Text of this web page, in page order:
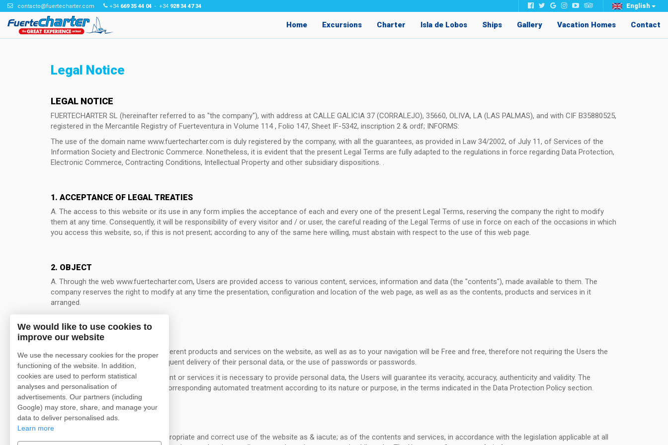
contacto@fuertecharter.com +34 669 35 44 04 - +34 928 34 47 34 English
Home Excursions Charter Isla de Lobos Ships Gallery Vacation Homes Contact
Legal Notice
LEGAL NOTICE
FUERTECHARTER SL (hereinafter referred to as "the company"), with address at CALLE GALICIA 37 (CORRALEJO), 35660, OLIVA, LA (LAS PALMAS), and with CIF B35880525,
registered in the Mercantile Registry of Fuerteventura in Volume 114 , Folio 147, Sheet IF-5342, inscription 2 & ordf; INFORMS:
The use of the domain name www.fuertecharter.com is duly registered by the company, with all the guarantees, as provided in Law 34/2002, of July 11, of Services of the
Information Society and Electronic Commerce. Nonetheless, it is evident that the present Legal Terms are fully adapted to the regulations in force regarding Data Protection,
Electronic Commerce, Contracting Conditions, Intellectual Property and other subsidiary dispositions. .
1. ACCEPTANCE OF LEGAL TREATIES
A. The access to this website or its use in any form implies the acceptance of each and every one of the present Legal Terms, reserving the company the right to modify
them at any time. Consequently, it will be responsibility of every visitor and / or user, the careful reading of the Legal Terms of use in force on each of the occasions in which
you access this website, so, if this is not present; according to any of the same here willing, must abstain with respect to the use of this web page.
2. OBJECT
A. Through the web www.fuertecharter.com, Users are provided access to various content, services, information and data (the "contents"), made available to them. The
company reserves the right to modify at any time the presentation, configuration and location of the web page, as well as as the contents, products and services in it
arranged.
3. CONDITIONS OF ACCESS
A. Access to information on the different products and services on the website, as well as as to your navigation will be Free and free, therefore not requiring the Users the
relevant registration with the consequent delivery of their personal data, or the use of passwords or passwords.
B. When for accessing certain content or services it is necessary to provide personal data, the Users will guarantee its veracity, accuracy, authenticity and validity. The
company, will give to said data the corresponding automated treatment according to its nature or purpose, in the terms indicated in the Data Protection Policy section.
4. CONDITIONS OF USE
A. The User undertakes to make appropriate and correct use of the website as & iacute; as of the contents and services, in accordance with the legislation applicable at all
We would like to use cookies to
improve our website
We use the necessary cookies for the proper
functioning of the website. In addition,
cookies are used to perform statistical
analyses and personalisation of
advertisements. Our partners (including
Google) may store, share, and manage your
data to deliver personalised ads.
Learn more